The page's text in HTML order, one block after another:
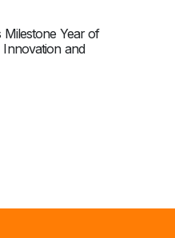
Milestone Year of
and